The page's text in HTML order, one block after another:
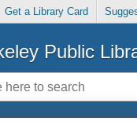
Get a Library Card
Public